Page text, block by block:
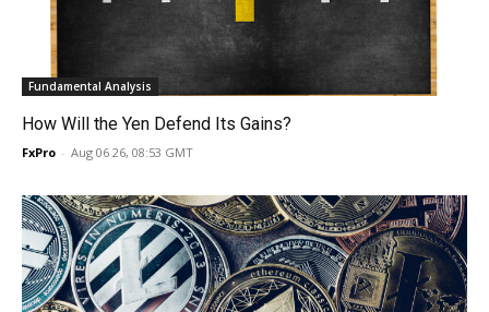
Fundamental Analysis
How Will the Yen Defend Its Gains?
FxPro - Aug 06 26, 08:53 GMT